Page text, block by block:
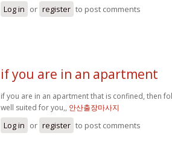
Log in or register to post comments
if you are in an apartment
if you are in an apartment that is confined, then
well suited for you,, 안산출장마사지
Log in or register to post comments